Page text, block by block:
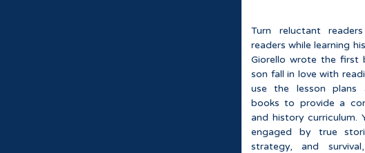
Turn reluctant
readers while learning
Giorello wrote the first
son fall in love with
use the lesson plans
books to provide a
and history curriculum.
engaged by true
strategy, and